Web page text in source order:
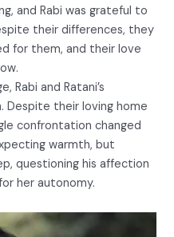
and Rabi was grateful to
their differences, they
for them, and their love
Rabi and Ratani’s
Despite their loving home
confrontation changed
warmth, but
questioning his affection
her autonomy.